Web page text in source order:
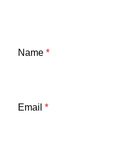
Name *
Email *